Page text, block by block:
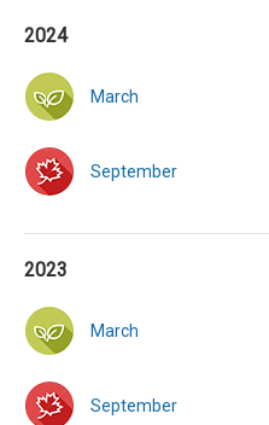
2024
March
September
2023
March
September